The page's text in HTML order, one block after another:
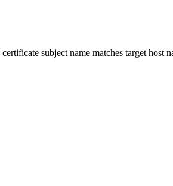
subject name matches target host